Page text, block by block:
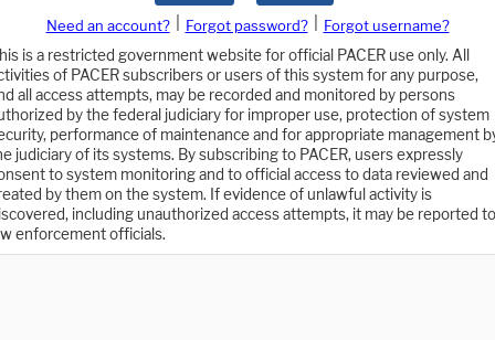
Need an account? Forgot password?
Forgot username?
is a restricted government website for official PACER use only. All
of PACER subscribers or users of this system for any purpose,
all access attempts, may be recorded and monitored by persons
by the federal judiciary for improper use, protection of system
performance of maintenance and for appropriate management
judiciary of its systems. By subscribing to PACER, users expressly
to system monitoring and to official access to data reviewed and
by them on the system. If evidence of unlawful activity is
including unauthorized access attempts, it may be reported to
enforcement officials.